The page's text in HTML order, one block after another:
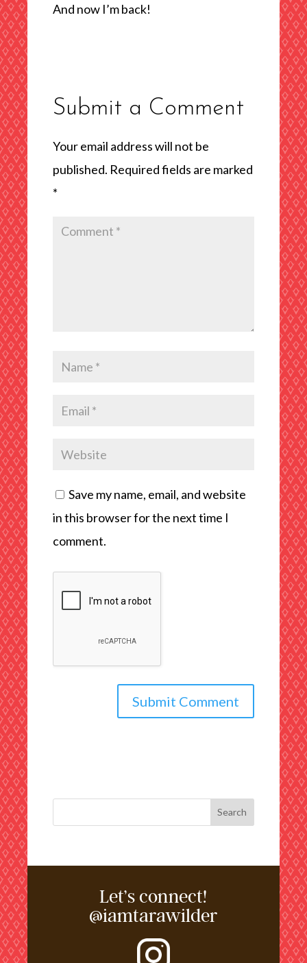
And now I’m back!
Submit a Comment
Your email address will not be
published. Required fields are marked
*
Save my name, email, and website
in this browser for the next time I
comment.
Let’s connect!
@iamtarawilder